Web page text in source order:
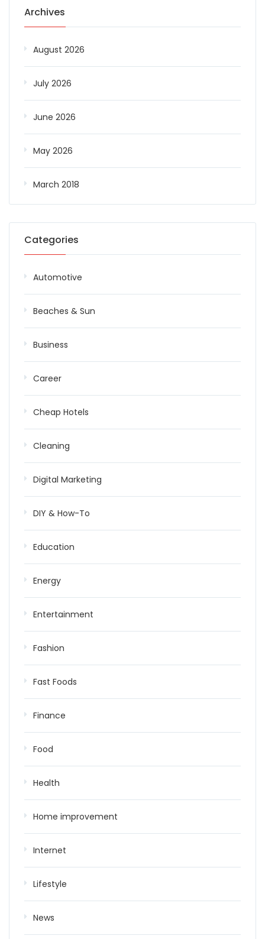
Archives
August 2026
July 2026
June 2026
May 2026
March 2018
Categories
Automotive
Beaches & Sun
Business
Career
Cheap Hotels
Cleaning
Digital Marketing
DIY & How-To
Education
Energy
Entertainment
Fashion
Fast Foods
Finance
Food
Health
Home improvement
Internet
Lifestyle
News